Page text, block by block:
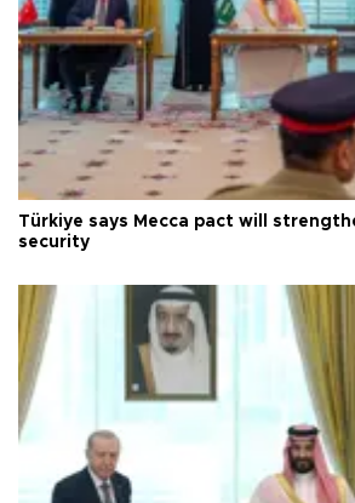
Türkiye says Mecca pact will
security